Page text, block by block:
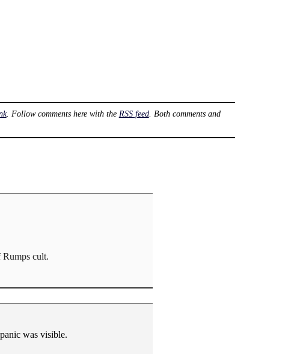
. Follow comments here with the RSS feed. Both comments and
Rumps cult.
was visible.